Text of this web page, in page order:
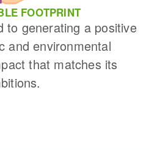
FOOTPRINT
to generating a positive
and environmental
that matches its